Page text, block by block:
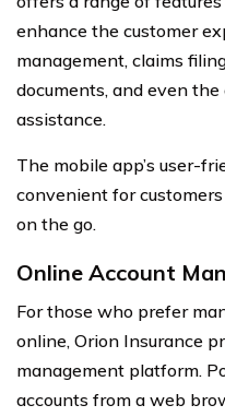
enhance the customer
management, claims
documents, and even
assistance.
The mobile app’s user-
convenient for
on the go.
Online Account
For those who prefer
online, Orion Insurance
management platform.
accounts from a web